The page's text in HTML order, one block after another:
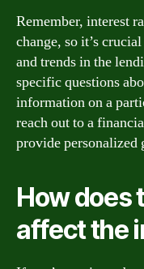
Remember, interest
change, so it’s
and trends in the
specific questions
information on a
reach out to a
provide personalized
How does
affect the